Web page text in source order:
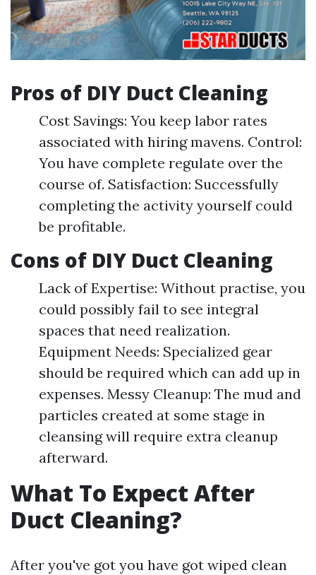
Pros of DIY Duct Cleaning
Cost Savings: You keep labor rates
associated with hiring mavens. Control:
You have complete regulate over the
course of. Satisfaction: Successfully
completing the activity yourself could
be profitable.
Cons of DIY Duct Cleaning
Lack of Expertise: Without practise, you
could possibly fail to see integral
spaces that need realization.
Equipment Needs: Specialized gear
should be required which can add up in
expenses. Messy Cleanup: The mud and
particles created at some stage in
cleansing will require extra cleanup
afterward.
What To Expect After
Duct Cleaning?
After you've got you have got wiped clean